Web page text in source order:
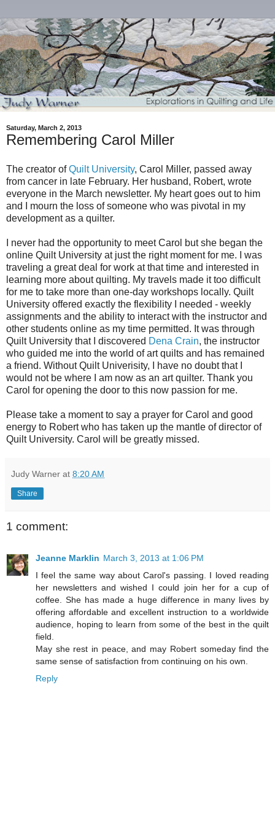
Saturday, March 2, 2013
Remembering Carol Miller
The creator ofQuilt University, Carol Miller, passed away
from cancer in late February. Her husband, Robert, wrote
everyone in the March newsletter. My heart goes out to him
and I mourn the loss of someone who was pivotal in my
development as a quilter.
I never had the opportunity to meet Carol but she began the
online Quilt University at just the right moment for me. I was
traveling a great deal for work at that time and interested in
learning more about quilting. My travels made it too difficult
for me to take more than one-day workshops locally. Quilt
University offered exactly the flexibility I needed - weekly
assignments and the ability to interact with the instructor and
other students online as my time permitted. It was through
Quilt University that I discovered Dena Crain, the instructor
who guided me into the world of art quilts and has remained
a friend. Without Quilt Univerisity, I have no doubt that I
would not be where I am now as an art quilter. Thank you
Carol for opening the door to this now passion for me.
Please take a moment to say a prayer for Carol and good
energy to Robert who has taken up the mantle of director of
Quilt University. Carol will be greatly missed.
Judy Warner at 8:20 AM
Share
1 comment:
Jeanne Marklin March 3, 2013 at 1:06 PM
I feel the same way about Carol's passing. I loved reading
her newsletters and wished I could join her for a cup of
coffee. She has made a huge difference in many lives by
offering affordable and excellent instruction to a worldwide
audience, hoping to learn from some of the best in the quilt
field.
May she rest in peace, and may Robert someday find the
same sense of satisfaction from continuing on his own.
Reply